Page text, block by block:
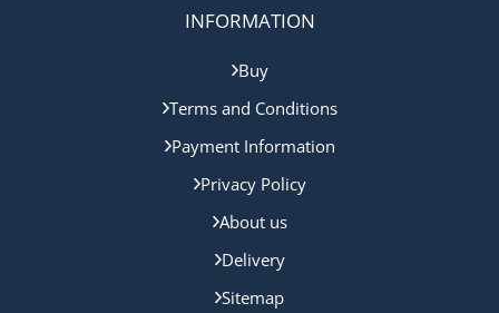
INFORMATION
Buy
Terms and Conditions
Payment Information
Privacy Policy
About us
Delivery
Sitemap